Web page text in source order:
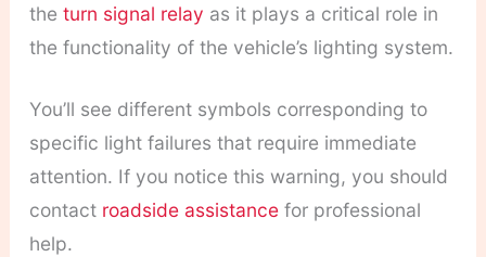
the turn signal relay as it plays a critical role in
the functionality of the vehicle’s lighting system.
You’ll see different symbols corresponding to
specific light failures that require immediate
attention. If you notice this warning, you should
contact roadside assistancefor professional
help.